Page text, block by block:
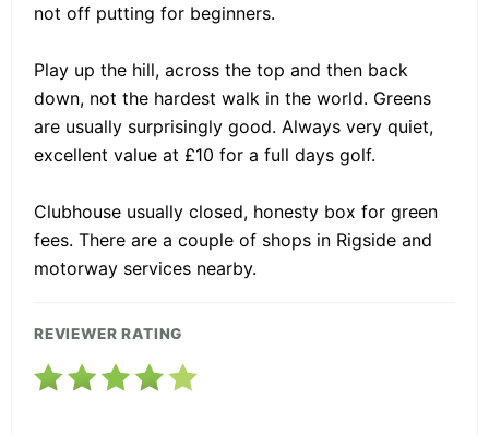
not off putting for beginners.
Play up the hill, across the top and then back
down, not the hardest walk in the world. Greens
are usually surprisingly good. Always very quiet,
excellent value at £10 for a full days golf.
Clubhouse usually closed, honesty box for green
fees. There are a couple of shops in Rigside and
motorway services nearby.
REVIEWER RATING